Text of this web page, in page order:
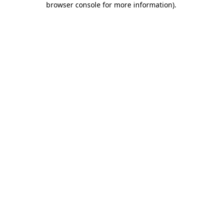
browser console for more information).